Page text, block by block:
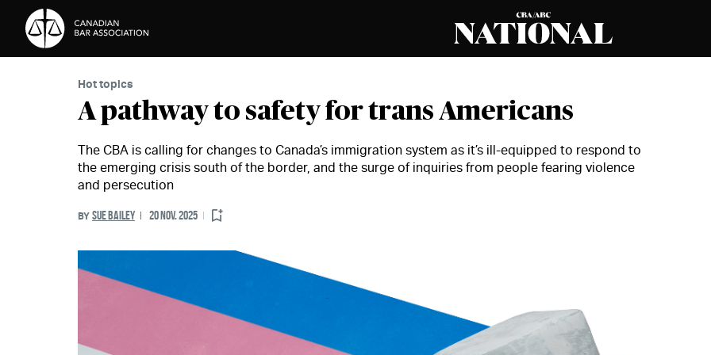
Skip to Content
Hot topics
A pathway to safety for trans Americans
The CBA is calling for changes to Canada’s immigration system as it’s ill-equipped to respond to
the emerging crisis south of the border, and the surge of inquiries from people fearing violence
and persecution
BY SUE BAILEY 20 NOV. 2025